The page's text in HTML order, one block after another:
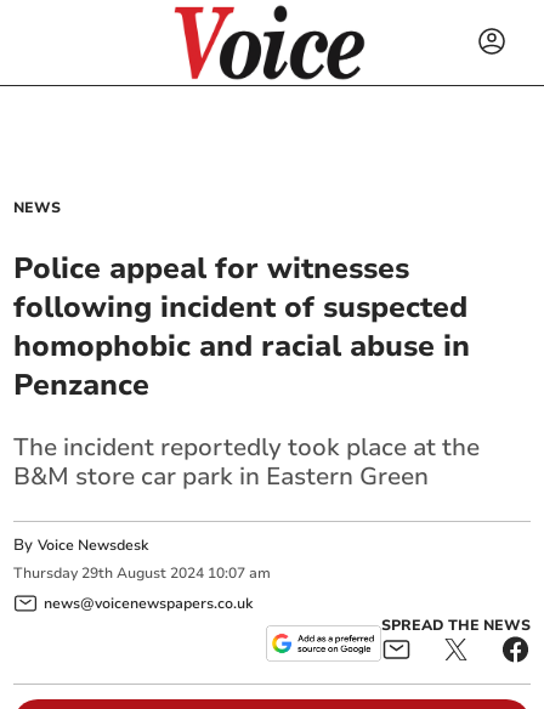
NEWS
Police appeal for witnesses
following incident of suspected
homophobic and racial abuse in
Penzance
The incident reportedly took place at the
B&M store car park in Eastern Green
ByVoice Newsdesk
Thursday 29th August 2024 10:07 am
news@voicenewspapers.co.uk
SPREAD THE NEWS